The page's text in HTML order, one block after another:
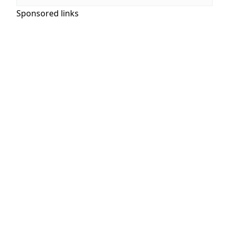
Sponsored links